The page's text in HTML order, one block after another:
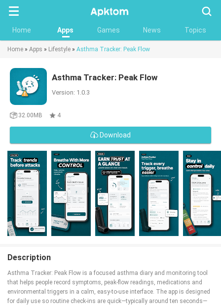
Home Apps Games News Topics
Home » Apps » Lifestyle » Asthma Tracker: Peak Flow
Asthma Tracker: Peak Flow
Version: 1.0.3
32.00MB 4
Download
Description
Asthma Tracker: Peak Flow is a focused asthma diary and monitoring tool
that helps people record symptoms, peak-flow readings, medications and
environmental triggers in a calm, easy-to-use interface. The app is designed
for daily use so routine check-ins are quick—typically around ten seconds—